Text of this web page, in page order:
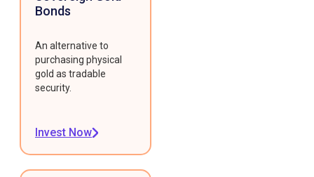
Bonds
An alternative to
purchasing physical
gold as tradable
security.
Invest Now